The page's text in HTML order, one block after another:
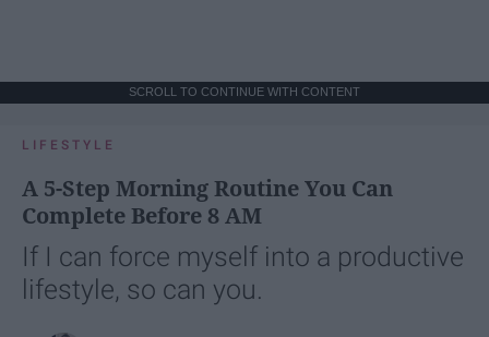
SCROLL TO CONTINUE WITH CONTENT
LIFESTYLE
A 5-Step Morning Routine You Can
Complete Before 8 AM
If I can force myself into a productive
lifestyle, so can you.